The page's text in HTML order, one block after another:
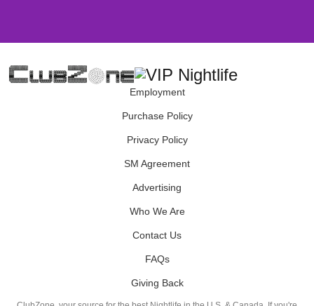
Employment
Purchase Policy
Privacy Policy
SM Agreement
Advertising
Who We Are
Contact Us
FAQs
Giving Back